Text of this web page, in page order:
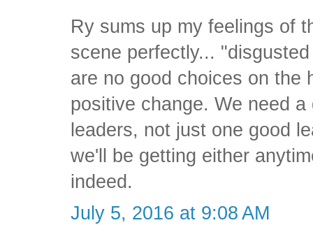
Ry sums up my feelings of
scene perfectly...
are no good choices on the
positive change. We need
leaders, not just one good
we'll be getting either
indeed.
July 5, 2016 at 9:08 AM